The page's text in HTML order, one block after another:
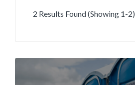
2 Results Found (Showing 1-2)